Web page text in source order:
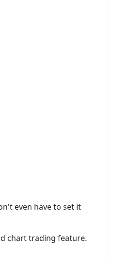
even have to set it
chart trading feature.